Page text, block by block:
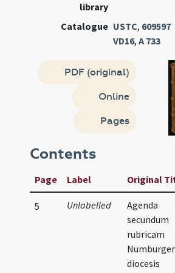
library
Catalogue USTC, 609597
VD16,A 733
PDF (original)
Online
Pages
Contents
Page Label Original
5 Unlabelled
Agenda
secundum
rubricam
diocesis